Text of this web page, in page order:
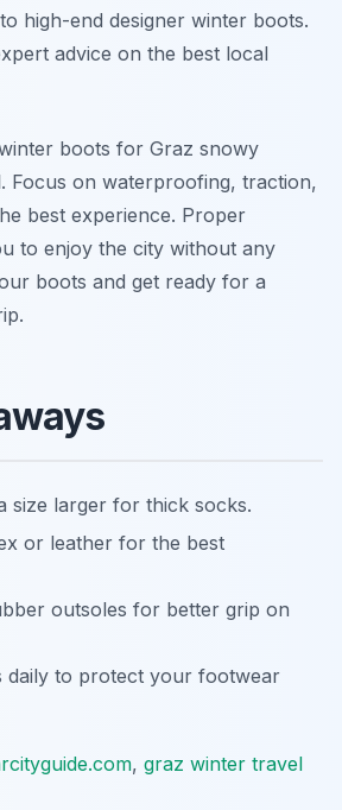
high-end designer winter boots.
advice on the best local
boots for Graz snowy
Focus on waterproofing, traction,
best experience. Proper
to enjoy the city without any
boots and get ready for a
size larger for thick socks.
or leather for the best
outsoles for better grip on
daily to protect your footwear
, graz winter travel